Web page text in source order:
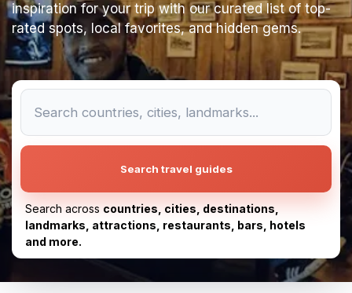
inspiration for your trip with our curated list of top-
rated spots, local favorites, and hidden gems.
Search travel guides
Search across countries, cities, destinations,
landmarks, attractions, restaurants, bars, hotels
and more.